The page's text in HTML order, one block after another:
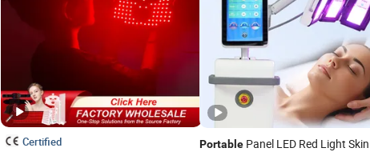
Certified Portable Panel LED Red Light Skin